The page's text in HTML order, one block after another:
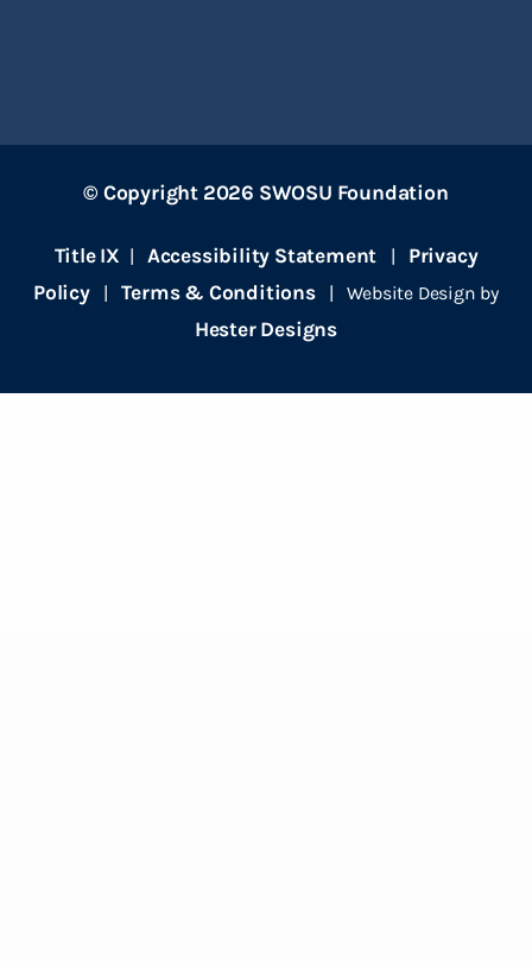
© Copyright 2026 SWOSU Foundation
Title IX | Accessibility Statement | Privacy
Policy|Terms & Conditions| Website Design by
Hester Designs